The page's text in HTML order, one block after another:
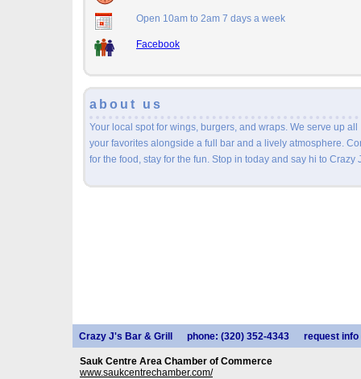
Open 10am to 2am 7 days a week
Facebook
about us
Your local spot for wings, burgers, and wraps. We serve up all
your favorites alongside a full bar and a lively atmosphere.
for the food, stay for the fun. Stop in today and say hi to Crazy
Crazy J's Bar & Grill phone: (320) 352-4343 request info
Sauk Centre Area Chamber of Commerce
www.saukcentrechamber.com/